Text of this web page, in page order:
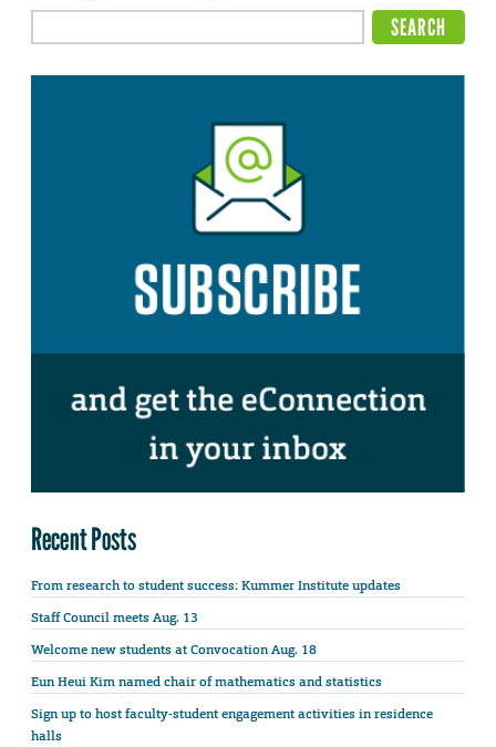
Recent Posts
From research to student success: Kummer Institute updates
Staff Council meets Aug. 13
Welcome new students at Convocation Aug. 18
Eun Heui Kim named chair of mathematics and statistics
Sign up to host faculty-student engagement activities in residence
halls